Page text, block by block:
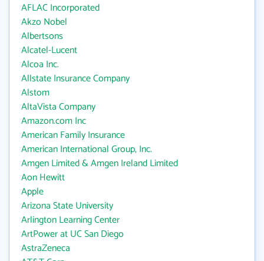
AFLAC Incorporated
Akzo Nobel
Albertsons
Alcatel-Lucent
Alcoa Inc.
Allstate Insurance Company
Alstom
AltaVista Company
Amazon.com Inc
American Family Insurance
American International Group, Inc.
Amgen Limited & Amgen Ireland Limited
Aon Hewitt
Apple
Arizona State University
Arlington Learning Center
ArtPower at UC San Diego
AstraZeneca